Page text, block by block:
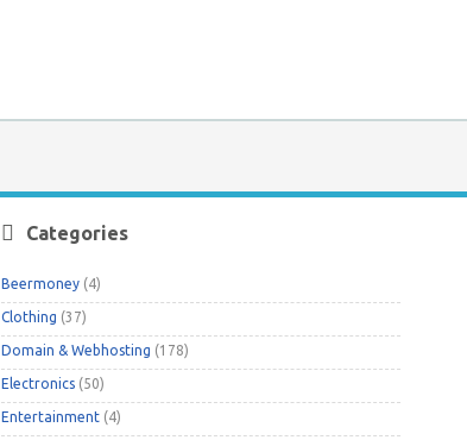
Categories
Beermoney (4)
Clothing (37)
Domain & Webhosting (178)
Electronics (50)
Entertainment (4)